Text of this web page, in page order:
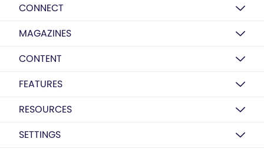
CONNECT
MAGAZINES
CONTENT
FEATURES
RESOURCES
SETTINGS